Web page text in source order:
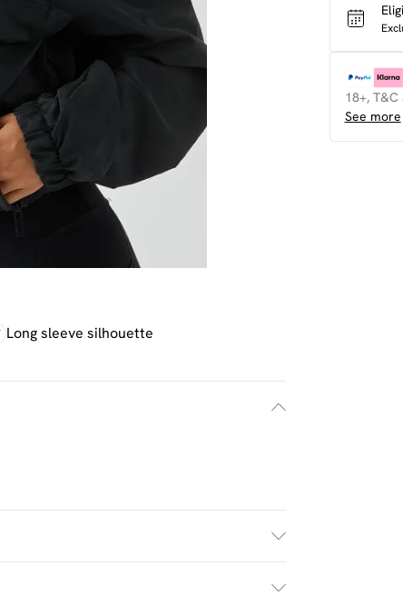
Long sleeve silhouette
£2.5
18+,
See more